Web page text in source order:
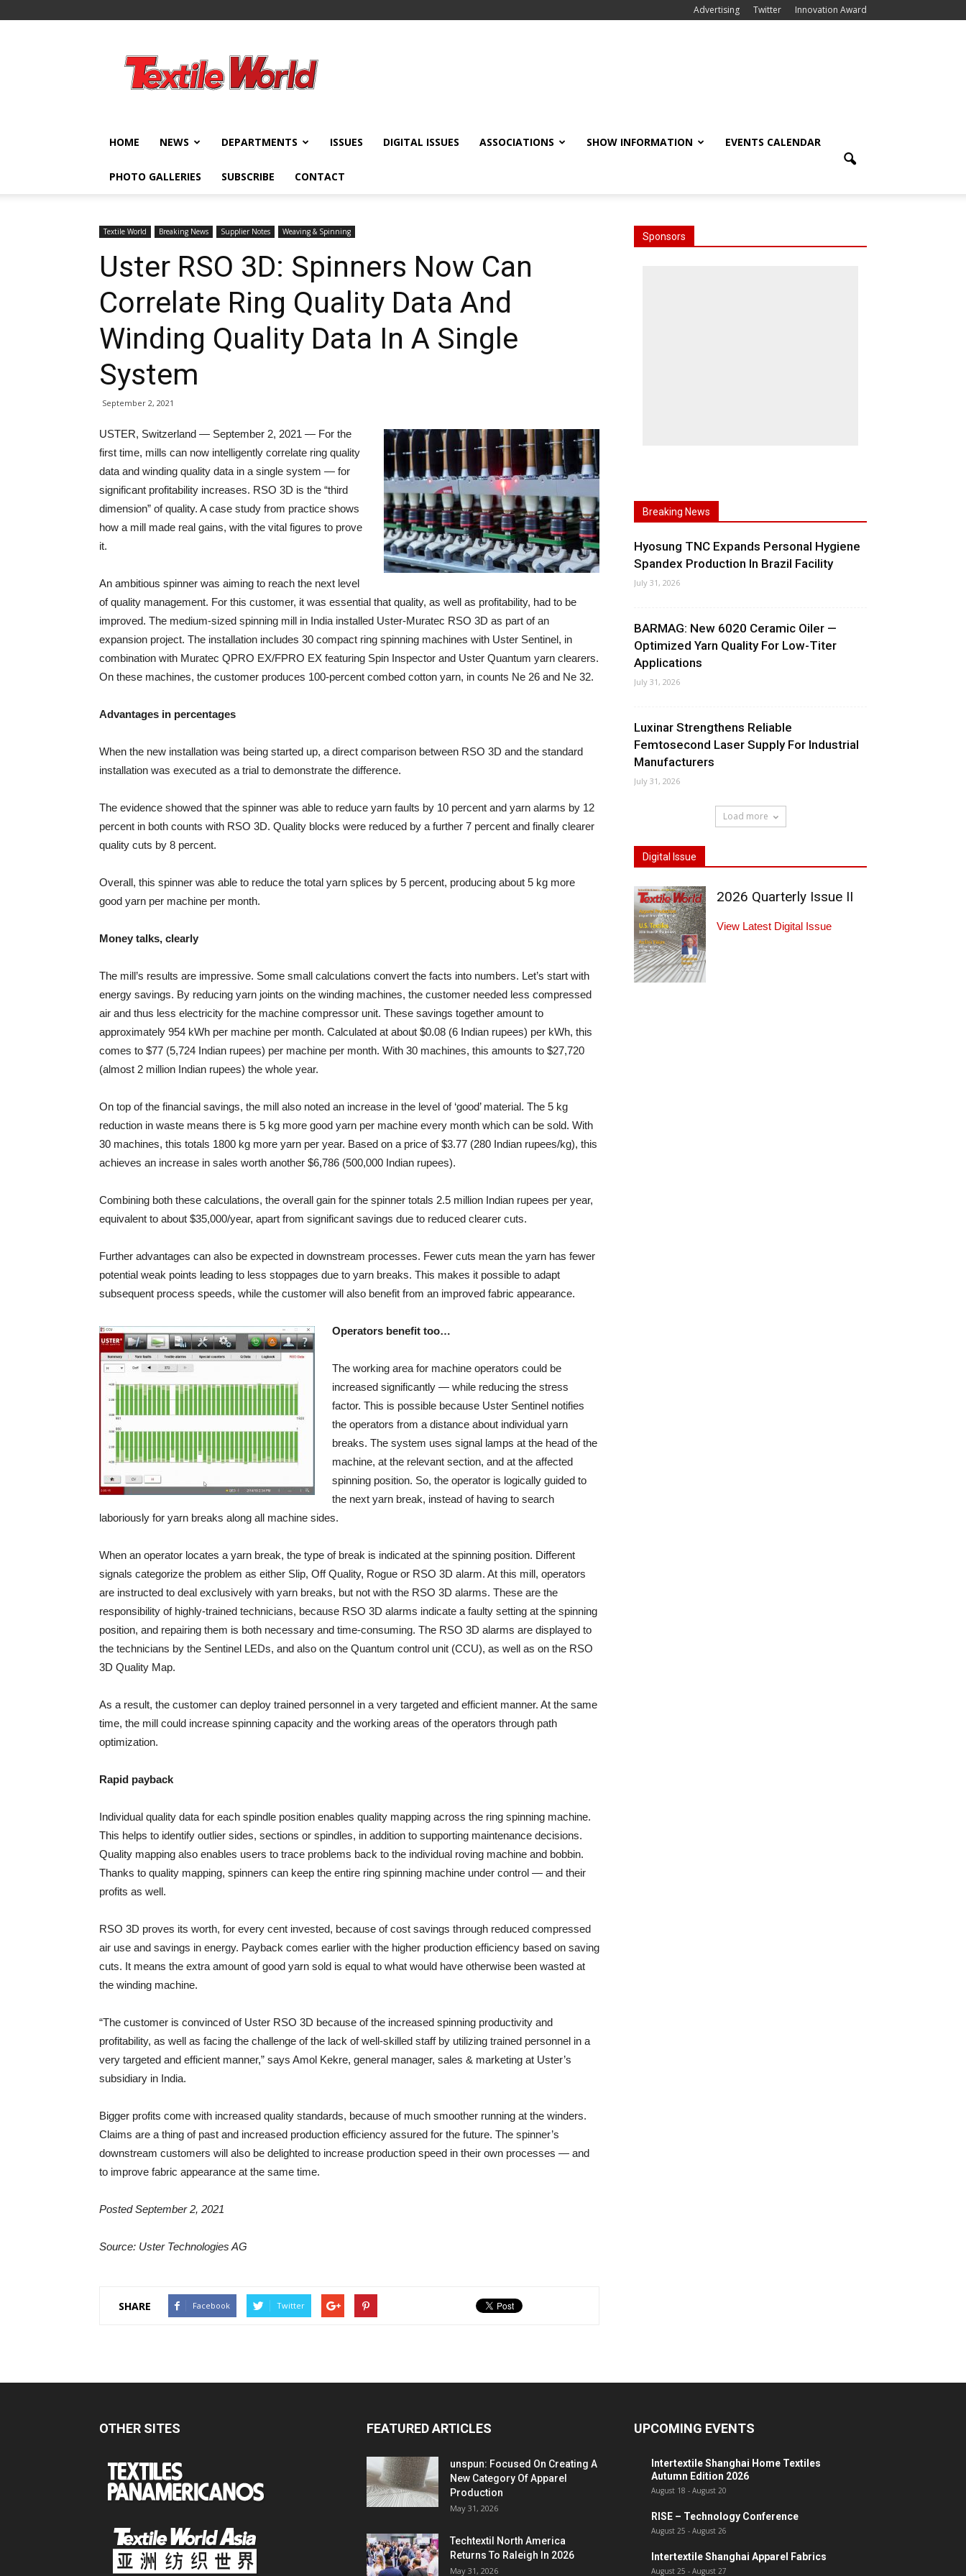
Advertising Twitter Innovation Award
World
HOME NEWS DEPARTMENTS ISSUES DIGITAL ISSUES ASSOCIATIONS SHOW INFORMATION EVENTS CALENDAR
PHOTO GALLERIES SUBSCRIBE CONTACT
Textile World Breaking News Supplier Notes Weaving & Spinning
Uster RSO 3D: Spinners Now Can
Correlate Ring Quality Data And
Winding Quality Data In A Single
System
September 2, 2021
USTER, Switzerland — September 2, 2021 — For the
first time, mills can now intelligently correlate ring quality
data and winding quality data in a single system — for
significant profitability increases. RSO 3D is the “third
dimension” of quality. A case study from practice shows
how a mill made real gains, with the vital figures to prove
it.
An ambitious spinner was aiming to reach the next level
of quality management. For this customer, it was essential that quality, as well as profitability, had to be
improved. The medium-sized spinning mill in India installed Uster-Muratec RSO 3D as part of an
expansion project. The installation includes 30 compact ring spinning machines with Uster Sentinel, in
combination with Muratec QPRO EX/FPRO EX featuring Spin Inspector and Uster Quantum yarn clearers.
On these machines, the customer produces 100-percent combed cotton yarn, in counts Ne 26 and Ne 32.
Advantages in percentages
When the new installation was being started up, a direct comparison between RSO 3D and the standard
installation was executed as a trial to demonstrate the difference.
The evidence showed that the spinner was able to reduce yarn faults by 10 percent and yarn alarms by 12
percent in both counts with RSO 3D. Quality blocks were reduced by a further 7 percent and finally clearer
quality cuts by 8 percent.
Overall, this spinner was able to reduce the total yarn splices by 5 percent, producing about 5 kg more
good yarn per machine per month.
Money talks, clearly
The mill’s results are impressive. Some small calculations convert the facts into numbers. Let’s start with
energy savings. By reducing yarn joints on the winding machines, the customer needed less compressed
air and thus less electricity for the machine compressor unit. These savings together amount to
approximately 954 kWh per machine per month. Calculated at about $0.08 (6 Indian rupees) per kWh, this
comes to $77 (5,724 Indian rupees) per machine per month. With 30 machines, this amounts to $27,720
(almost 2 million Indian rupees) the whole year.
On top of the financial savings, the mill also noted an increase in the level of ‘good’ material. The 5 kg
reduction in waste means there is 5 kg more good yarn per machine every month which can be sold. With
30 machines, this totals 1800 kg more yarn per year. Based on a price of $3.77 (280 Indian rupees/kg), this
achieves an increase in sales worth another $6,786 (500,000 Indian rupees).
Combining both these calculations, the overall gain for the spinner totals 2.5 million Indian rupees per year,
equivalent to about $35,000/year, apart from significant savings due to reduced clearer cuts.
Further advantages can also be expected in downstream processes. Fewer cuts mean the yarn has fewer
potential weak points leading to less stoppages due to yarn breaks. This makes it possible to adapt
subsequent process speeds, while the customer will also benefit from an improved fabric appearance.
Operators benefit too…
The working area for machine operators could be
increased significantly — while reducing the stress
factor. This is possible because Uster Sentinel notifies
the operators from a distance about individual yarn
breaks. The system uses signal lamps at the head of the
machine, at the relevant section, and at the affected
spinning position. So, the operator is logically guided to
the next yarn break, instead of having to search
laboriously for yarn breaks along all machine sides.
When an operator locates a yarn break, the type of break is indicated at the spinning position. Different
signals categorize the problem as either Slip, Off Quality, Rogue or RSO 3D alarm. At this mill, operators
are instructed to deal exclusively with yarn breaks, but not with the RSO 3D alarms. These are the
responsibility of highly-trained technicians, because RSO 3D alarms indicate a faulty setting at the spinning
position, and repairing them is both necessary and time-consuming. The RSO 3D alarms are displayed to
the technicians by the Sentinel LEDs, and also on the Quantum control unit (CCU), as well as on the RSO
3D Quality Map.
As a result, the customer can deploy trained personnel in a very targeted and efficient manner. At the same
time, the mill could increase spinning capacity and the working areas of the operators through path
optimization.
Rapid payback
Individual quality data for each spindle position enables quality mapping across the ring spinning machine.
This helps to identify outlier sides, sections or spindles, in addition to supporting maintenance decisions.
Quality mapping also enables users to trace problems back to the individual roving machine and bobbin.
Thanks to quality mapping, spinners can keep the entire ring spinning machine under control — and their
profits as well.
RSO 3D proves its worth, for every cent invested, because of cost savings through reduced compressed
air use and savings in energy. Payback comes earlier with the higher production efficiency based on saving
cuts. It means the extra amount of good yarn sold is equal to what would have otherwise been wasted at
the winding machine.
“The customer is convinced of Uster RSO 3D because of the increased spinning productivity and
profitability, as well as facing the challenge of the lack of well-skilled staff by utilizing trained personnel in a
very targeted and efficient manner,” says Amol Kekre, general manager, sales & marketing at Uster’s
subsidiary in India.
Bigger profits come with increased quality standards, because of much smoother running at the winders.
Claims are a thing of past and increased production efficiency assured for the future. The spinner’s
downstream customers will also be delighted to increase production speed in their own processes — and
to improve fabric appearance at the same time.
Posted September 2, 2021
Source: Uster Technologies AG
SHARE Facebook Twitter
Sponsors
Breaking News
Hyosung TNC Expands Personal Hygiene
Spandex Production In Brazil Facility
July 31, 2026
BARMAG: New 6020 Ceramic Oiler —
Optimized Yarn Quality For Low-Titer
Applications
July 31, 2026
Luxinar Strengthens Reliable
Femtosecond Laser Supply For Industrial
Manufacturers
July 31, 2026
Load more
Digital Issue
2026 Quarterly Issue II
View Latest Digital Issue
OTHER SITES FEATURED ARTICLES
unspun: Focused On Creating A
New Category Of Apparel
Production
May 31, 2026
Techtextil North America
Returns To Raleigh In 2026
May 31, 2026
UPCOMING EVENTS
Intertextile Shanghai Home Textiles
Autumn Edition 2026
August 18 - August 20
RISE – Technology Conference
August 25 - August 26
Intertextile Shanghai Apparel Fabrics
August 25 - August 27